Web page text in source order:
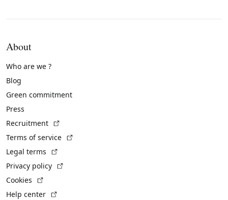
About
Who are we ?
Blog
Green commitment
Press
Recruitment
Terms of service
Legal terms
Privacy policy
Cookies
Help center